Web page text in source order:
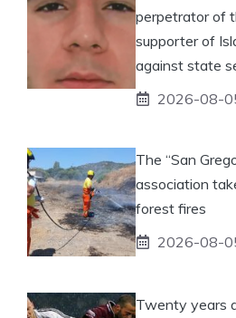
perpetrator of
supporter of
against state
2026-08-
The “San
association
forest fires
2026-08-
Twenty years